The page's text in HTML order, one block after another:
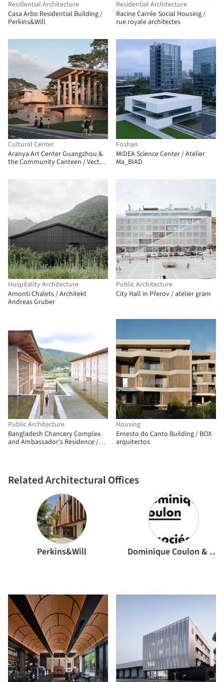
Residential Architecture
Casa Arbo Residential Building /
Perkins&Will
Residential Architecture
Racine Carrée Social Housing /
rue royale architectes
Cultural Center
Aranya Art Center Guangzhou &
the Community Canteen / Vector
Foshan
MIDEA Science Center / Atelier
Ma_BIAD
Hospitality Architecture
Amonti Chalets / Architekt
Andreas Gruber
Public Architecture
City Hall in Přerov / atelier gram
Public Architecture
Bangladesh Chancery Complex
and Ambassador's Residence /
Related Architectural Offices
Perkins&Will Dominique Coulon & associés
Housing
Ernesto do Canto Building / BOX
arquitectos